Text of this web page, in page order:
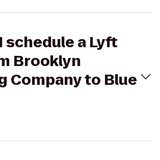
schedule a Lyft
Brooklyn
Company to Blue